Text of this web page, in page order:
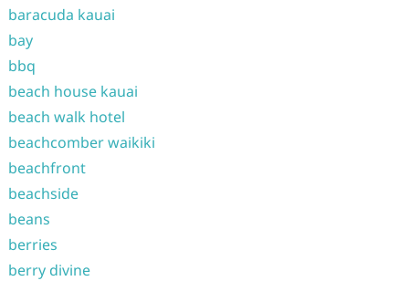
baracuda kauai
bay
bbq
beach house kauai
beach walk hotel
beachcomber waikiki
beachfront
beachside
beans
berries
berry divine